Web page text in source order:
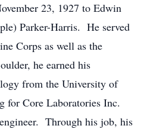
23, 1927 to Edwin
Parker-Harris. He served
Corps as well as the
he earned his
from the University of
Core Laboratories Inc.
Through his job, his